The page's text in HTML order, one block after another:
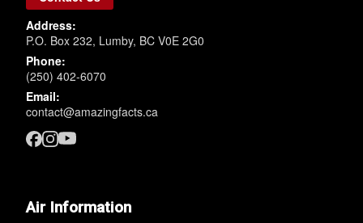
Address:
P.O. Box 232, Lumby, BC V0E 2G0
Phone:
(250) 402-6070
Email:
contact@amazingfacts.ca
Air Information